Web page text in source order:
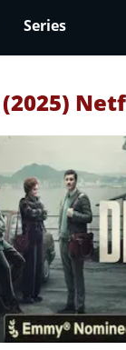
Series
(2025)